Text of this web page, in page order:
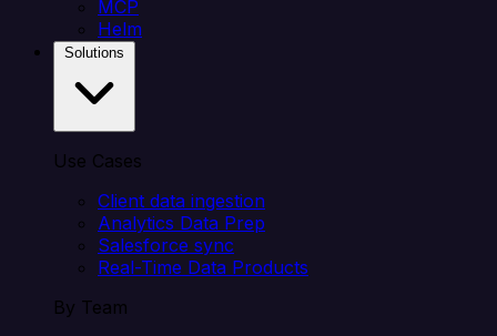
MCP
Helm
Use Cases
Client data ingestion
Analytics Data Prep
Salesforce sync
Real-Time Data Products
By Team